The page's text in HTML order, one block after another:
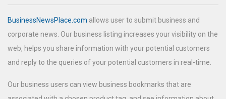
BusinessNewsPlace.com allows user to submit business and
corporate news. Our business listing increases your visibility on the
web, helps you share information with your potential customers
and reply to the queries of your potential customers in real-time.
Our business users can view business bookmarks that are